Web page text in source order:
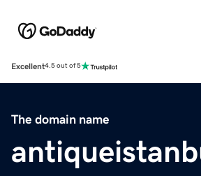
Excellent4.5 out of 5
The domain name